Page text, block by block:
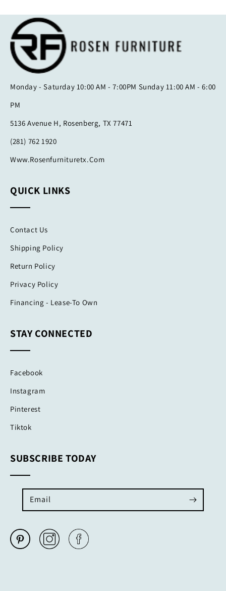
Monday - Saturday 10:00 AM - 7:00PM Sunday 11:00 AM - 6:00
PM
5136 Avenue H, Rosenberg, TX 77471
(281) 762 1920
Www.rosenfurnituretx.com
QUICK LINKS
Contact Us
Shipping Policy
Return Policy
Privacy Policy
Financing - Lease-To Own
STAY CONNECTED
Facebook
Instagram
Pinterest
Tiktok
SUBSCRIBE TODAY
Email